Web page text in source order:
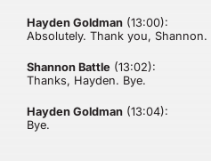
Hayden Goldman(13:00):
Absolutely. Thank you, Shannon.
Shannon Battle(13:02):
Thanks, Hayden. Bye.
Hayden Goldman(13:04):
Bye.